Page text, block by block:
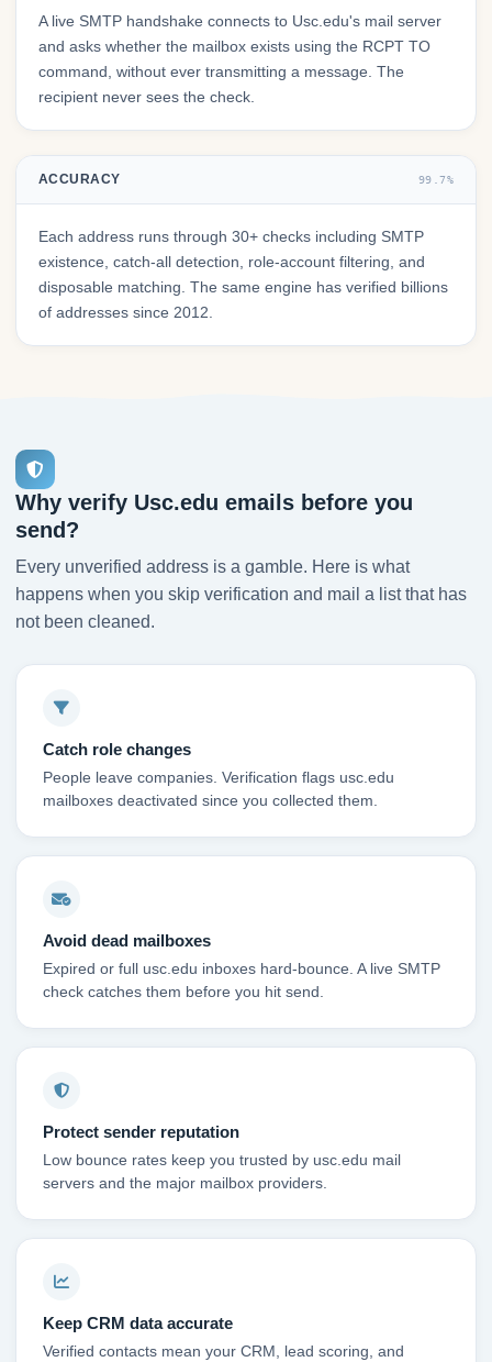
A live SMTP handshake connects to Usc.edu's mail server
and asks whether the mailbox exists using the RCPT TO
command, without ever transmitting a message. The
recipient never sees the check.
ACCURACY 99.7%
Each address runs through 30+ checks including SMTP
existence, catch-all detection, role-account filtering, and
disposable matching. The same engine has verified billions
of addresses since 2012.
Why verify Usc.edu emails before you
send?
Every unverified address is a gamble. Here is what
happens when you skip verification and mail a list that has
not been cleaned.
Catch role changes
People leave companies. Verification flags usc.edu
mailboxes deactivated since you collected them.
Avoid dead mailboxes
Expired or full usc.edu inboxes hard-bounce. A live SMTP
check catches them before you hit send.
Protect sender reputation
Low bounce rates keep you trusted by usc.edu mail
servers and the major mailbox providers.
Keep CRM data accurate
Verified contacts mean your CRM, lead scoring, and